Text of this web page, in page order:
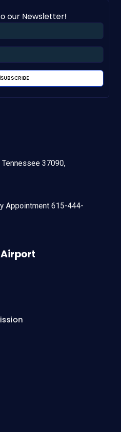
our Newsletter!
SUBSCRIBE
Tennessee 37090,
Appointment 615-444-